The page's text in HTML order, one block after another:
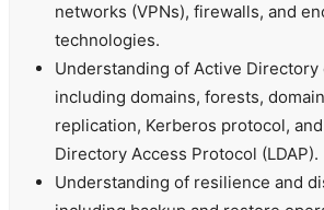
networks (VPNs), firewalls, and
technologies.
Understanding of Active Directory
including domains, forests,
replication, Kerberos protocol,
Directory Access Protocol (LDAP).
Understanding of resilience and